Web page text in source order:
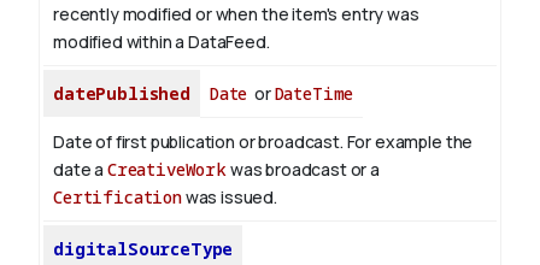
recently modified or when the item's entry was
modified within a DataFeed.
datePublished Date orDateTime
Date of first publication or broadcast. For example the
date a CreativeWorkwas broadcast or a
Certificationwas issued.
digitalSourceType